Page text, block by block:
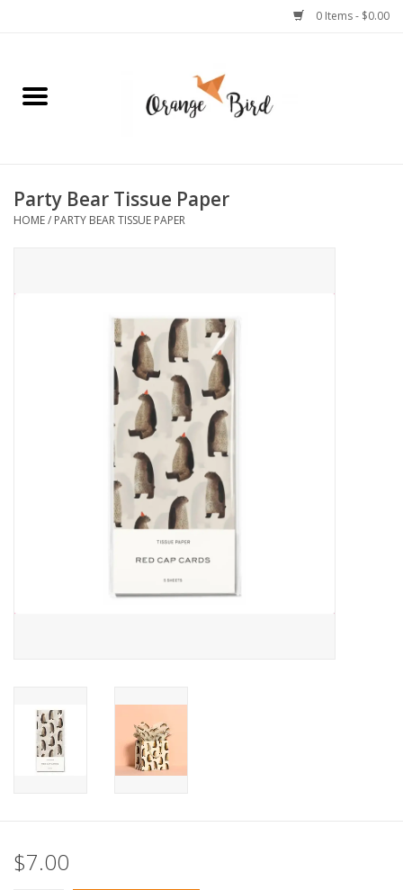
0 Items - $0.00
Home
Jewelry
Stationery
Party Bear Tissue Paper
HOME/ PARTY BEAR TISSUE PAPER
$7.00